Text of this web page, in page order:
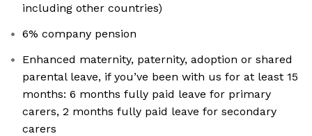
including other countries)
6% company pension
Enhanced maternity, paternity, adoption or shared
parental leave, if you’ve been with us for at least 15
months: 6 months fully paid leave for primary
carers, 2 months fully paid leave for secondary
carers